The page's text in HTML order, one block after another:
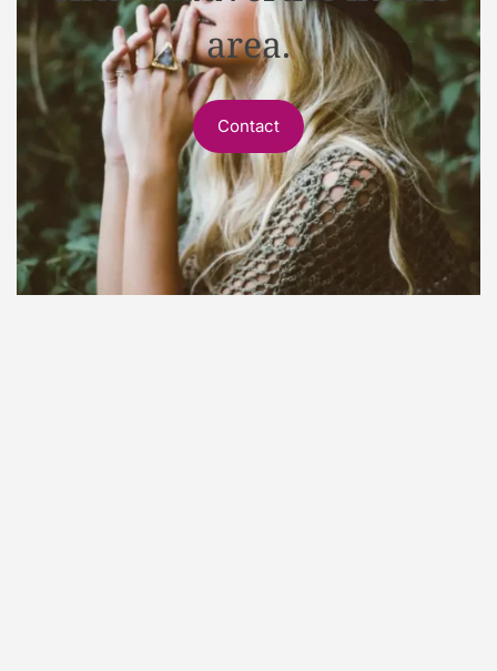
area.
Contact